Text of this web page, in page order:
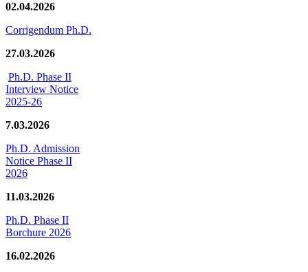
02.04.2026
Corrigendum Ph.D.
27.03.2026
Ph.D. Phase II
Interview Notice
2025-26
7.03.2026
Ph.D. Admission
Notice Phase II
2026
11.03.2026
Ph.D. Phase II
Borchure 2026
16.02.2026